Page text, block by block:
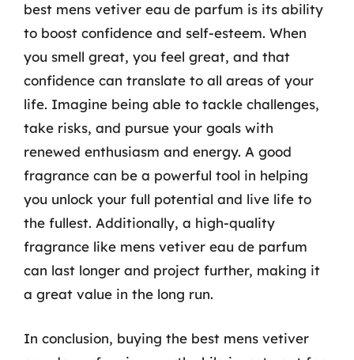
best mens vetiver eau de parfum is its ability
to boost confidence and self-esteem. When
you smell great, you feel great, and that
confidence can translate to all areas of your
life. Imagine being able to tackle challenges,
take risks, and pursue your goals with
renewed enthusiasm and energy. A good
fragrance can be a powerful tool in helping
you unlock your full potential and live life to
the fullest. Additionally, a high-quality
fragrance like mens vetiver eau de parfum
can last longer and project further, making it
a great value in the long run.
In conclusion, buying the best mens vetiver